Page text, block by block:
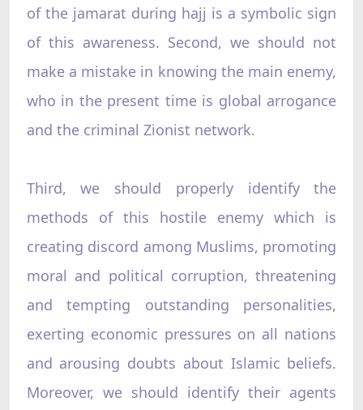
of the jamarat during hajj is a symbolic sign
of this awareness. Second, we should not
make a mistake in knowing the main enemy,
who in the present time is global arrogance
and the criminal Zionist network.
Third, we should properly identify the
methods of this hostile enemy which is
creating discord among Muslims, promoting
moral and political corruption, threatening
and tempting outstanding personalities,
exerting economic pressures on all nations
and arousing doubts about Islamic beliefs.
Moreover, we should identify their agents